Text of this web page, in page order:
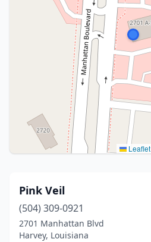
Leaflet
Pink Veil
(504) 309-0921
2701 Manhattan Blvd
Harvey, Louisiana